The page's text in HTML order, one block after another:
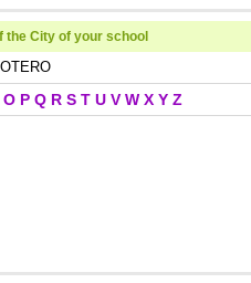
City of your school
OTERO
O P Q R S T U V W X Y Z